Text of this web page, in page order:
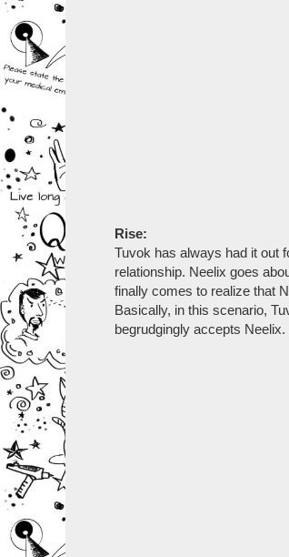
Rise:
Tuvok has always had it out
relationship. Neelix goes
finally comes to realize that
Basically, in this scenario,
begrudgingly accepts Neelix.